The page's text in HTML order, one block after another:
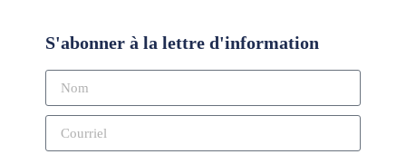
S'abonner à la lettre d'information